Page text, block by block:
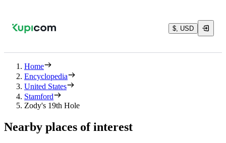
$, USD
Home
Encyclopedia
United States
Stamford
Zody's 19th Hole
Nearby places of interest